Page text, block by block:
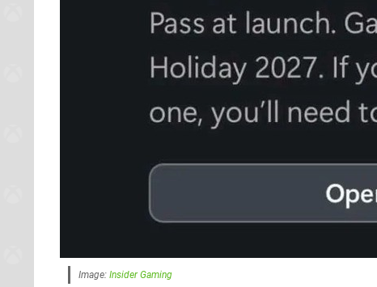
Image: Insider Gaming